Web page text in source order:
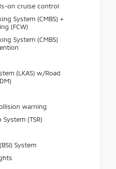
on cruise control
System (CMBS) +
(FCW)
System (CMBS)
(LKAS) w/Road
warning
(TSR)
System